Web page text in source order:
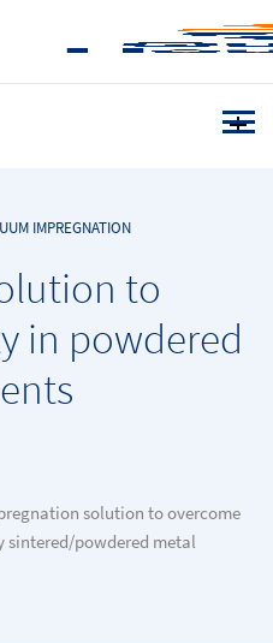
IMPREGNATION
to
in powdered
solution to overcome
sintered/powdered metal